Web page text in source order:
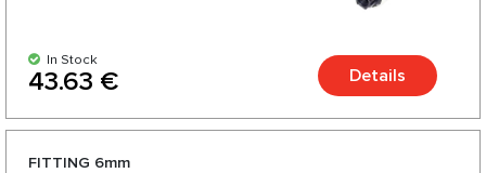
In Stock
43.63 € Details
FITTING 6mm